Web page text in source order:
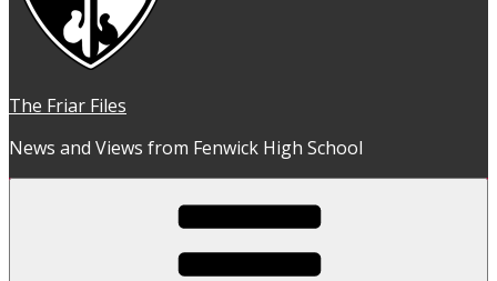
The Friar Files
News and Views from Fenwick High School